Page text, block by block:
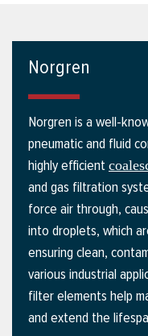
Norgren
Norgren is a well-
pneumatic and fluid
highly efficient
and gas filtration
force air through,
into droplets, which
ensuring clean,
various industrial
filter elements help
and extend the